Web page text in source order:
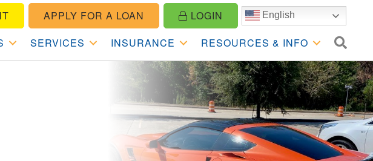
APPLY FOR A LOAN LOGIN English
SERVICES INSURANCE RESOURCES & INFO